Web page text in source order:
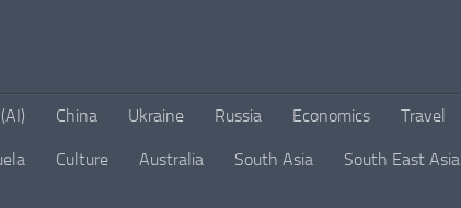
China Ukraine Russia Economics Travel
Culture Australia South Asia South East Asia